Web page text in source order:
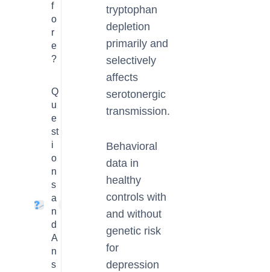
f
o
r
e
?
Q
u
e
st
i
o
n
s
a
n
d
A
n
s
tryptophan
depletion
primarily and
selectively
affects
serotonergic
transmission.
Behavioral
data in
healthy
controls with
and without
genetic risk
for
depression